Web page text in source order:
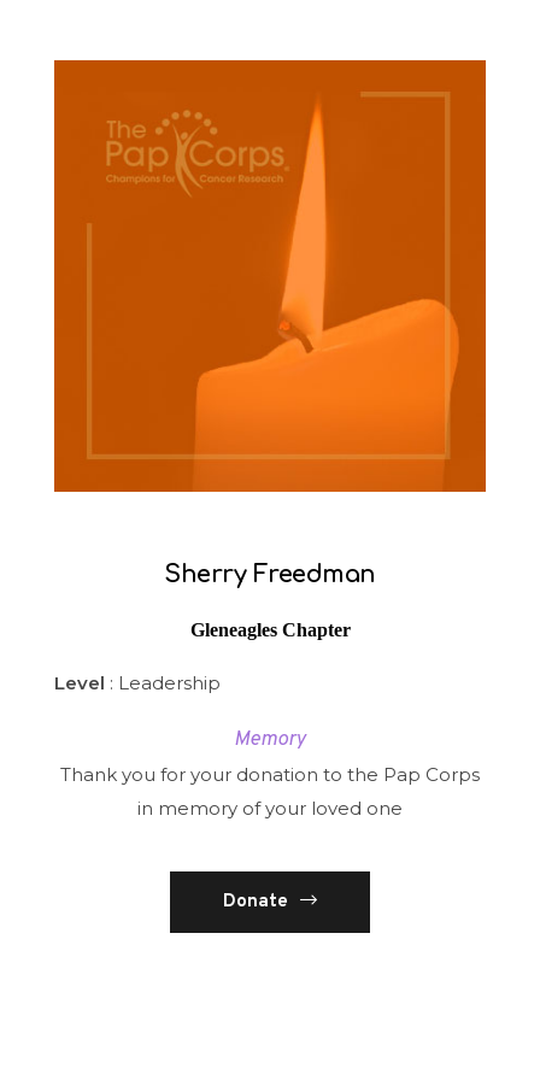
Sherry Freedman
Gleneagles Chapter
Level : Leadership
Memory
Thank you for your donation to the Pap Corps
in memory of your loved one
Donate